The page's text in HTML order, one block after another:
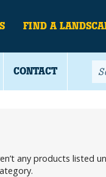
FIND A
CONTACT
any products listed